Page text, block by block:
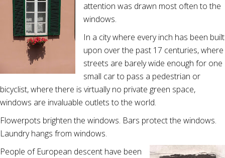
attention was drawn most often to the
windows.
In a city where every inch has been built
upon over the past 17 centuries, where
streets are barely wide enough for one
small car to pass a pedestrian or
bicyclist, where there is virtually no private green space,
windows are invaluable outlets to the world.
Flowerpots brighten the windows. Bars protect the windows.
Laundry hangs from windows.
People of European descent have been